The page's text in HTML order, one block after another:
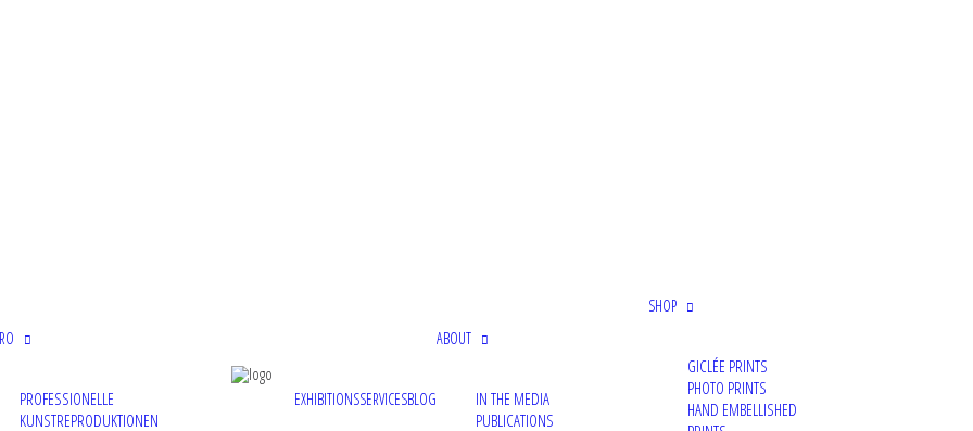
PROFESSIONELLE
KUNSTREPRODUKTIONEN
EXHIBITIONSSERVICESBLOG
ABOUT
IN THE MEDIA
PUBLICATIONS
SHOP
GICLÉE PRINTS
PHOTO PRINTS
HAND EMBELLISHED